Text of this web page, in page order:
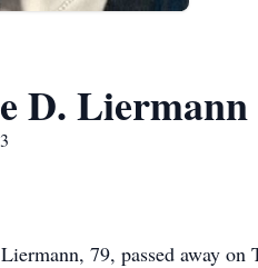
D. Liermann
79, passed away